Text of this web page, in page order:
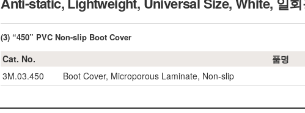
(3) “450” PVC Non-slip Boot Cover
Cat. No. 품명
3M.03.450
Boot Cover, Microporous Laminate, Non-slip